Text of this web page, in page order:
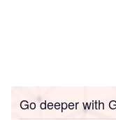
Go deeper with